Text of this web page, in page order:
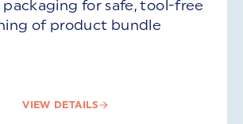
for safe, tool-free
of product bundle
VIEW DETAILS